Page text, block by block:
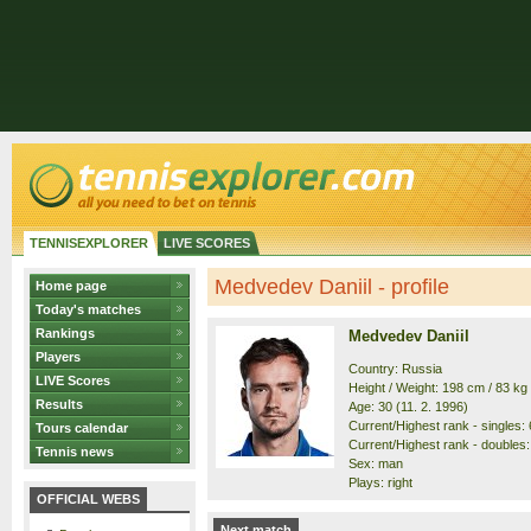
TENNISEXPLORER LIVE SCORES
Home page
Today's matches
Rankings
Players
LIVE Scores
Results
Tours calendar
Tennis news
OFFICIAL WEBS
Medvedev Daniil - profile
Medvedev Daniil
Country: Russia
Height / Weight: 198 cm / 83 kg
Age: 30 (11. 2. 1996)
Current/Highest rank - singles:
Current/Highest rank -
Sex: man
Plays: right